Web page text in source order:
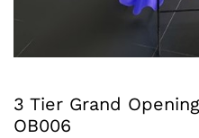
3 Tier Grand
OB006